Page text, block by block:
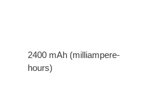
2400 mAh (milliampere-
hours)